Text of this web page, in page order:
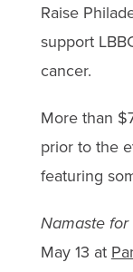
Raise
support
cancer.
More than
prior to the
featuring
Namaste for
May 13 at